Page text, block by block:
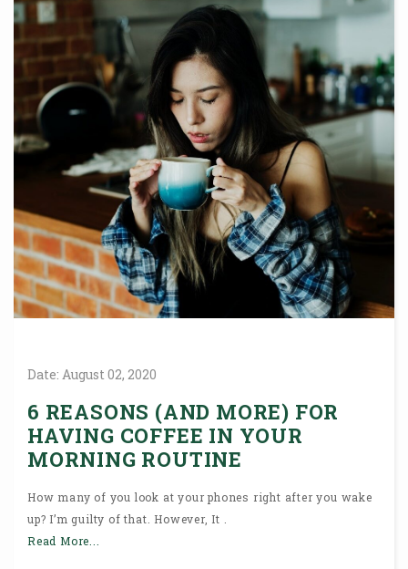
Date: August02, 2020
6 REASONS (AND MORE) FOR
HAVING COFFEE IN YOUR
MORNING ROUTINE
How many of you look at your phones right after you wake
up? I’m guilty of that. However, It .
Read More...